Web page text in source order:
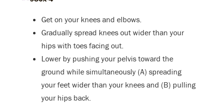
Get on your knees and elbows.
Gradually spread knees out wider than your
hips with toes facing out.
Lower by pushing your pelvis toward the
ground while simultaneously (A) spreading
your feet wider than your knees and (B) pulling
your hips back.